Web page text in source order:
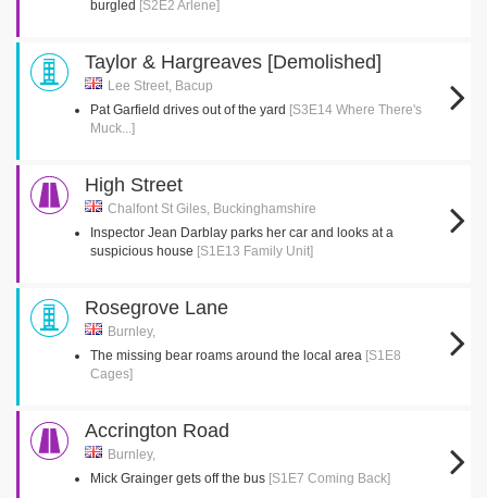
burgled [S2E2 Arlene]
Taylor & Hargreaves [Demolished]
Lee Street, Bacup
Pat Garfield drives out of the yard [S3E14 Where There's
Muck...]
High Street
Chalfont St Giles, Buckinghamshire
Inspector Jean Darblay parks her car and looks at a
suspicious house [S1E13 Family Unit]
Rosegrove Lane
Burnley,
The missing bear roams around the local area [S1E8
Cages]
Accrington Road
Burnley,
Mick Grainger gets off the bus [S1E7 Coming Back]